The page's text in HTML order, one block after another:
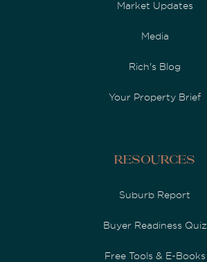
Market Updates
Media
Rich's Blog
Your Property Brief
Resources
Suburb Report
Buyer Readiness Quiz
Free Tools & E-Books